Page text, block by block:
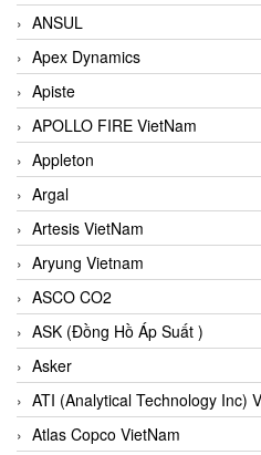
ANSUL
Apex Dynamics
Apiste
APOLLO FIRE VietNam
Appleton
Argal
Artesis VietNam
Aryung Vietnam
ASCO CO2
ASK (Đồng Hồ Áp Suất )
Asker
ATI (Analytical Technology Inc)
Atlas Copco VietNam